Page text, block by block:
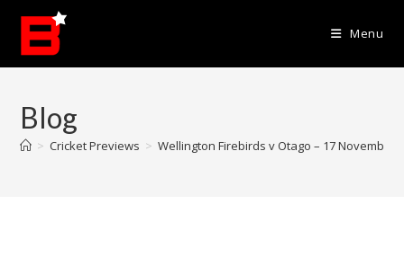
content
Menu
Blog
> Cricket Previews > Wellington Firebirds v Otago – 17 November